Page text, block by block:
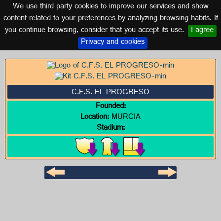
We use third party cookies to improve our services and show
content related to your preferences by analyzing browsing habits. If
you continue browsing, consider that you accept its use. I agree
Privacy and cookies
Logo of C.F.S. EL PROGRESO
MURCIA
C.F.S. EL PROGRESO
Founded:
Location:MURCIA
Stadium: